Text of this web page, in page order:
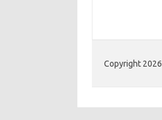
Copyright 2026